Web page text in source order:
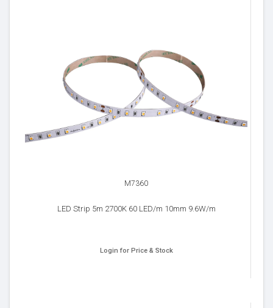
M7360
LED Strip 5m 2700K 60 LED/m 10mm 9.6W/m
Login for Price & Stock